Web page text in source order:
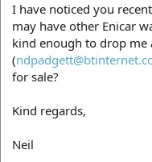
I have noticed you
may have other Enicar
kind enough to drop me
(
for sale?
Kind regards,
Neil